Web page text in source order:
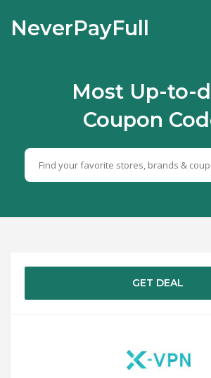
NeverPayFull
Most Up-to-
Coupon
GET DEAL